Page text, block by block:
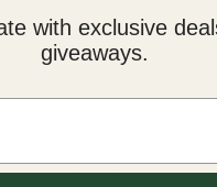
for smaller dosage with
with exclusive
giveaways.